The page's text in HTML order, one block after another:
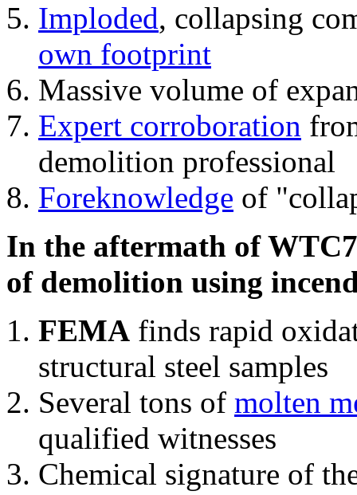
Imploded, collapsing
own footprint
Massive volume of
Expert corroboration
demolition professional
Foreknowledge of
In the aftermath of
of demolition using
FEMA finds rapid
structural steel samples
Several tons of molten
qualified witnesses
Chemical signature of